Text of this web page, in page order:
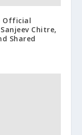
Official
Chitre,
Shared